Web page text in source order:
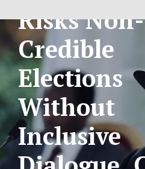
PHASED
TELECOM
TARIFF
RATE